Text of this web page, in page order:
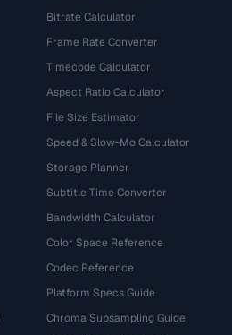
Bitrate Calculator
Frame Rate Converter
Timecode Calculator
Aspect Ratio Calculator
File Size Estimator
Speed & Slow-Mo Calculator
Storage Planner
Subtitle Time Converter
Bandwidth Calculator
Color Space Reference
Codec Reference
Platform Specs Guide
Chroma Subsampling Guide